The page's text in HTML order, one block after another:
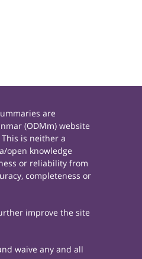
are
(ODMm) website
is neither a
open knowledge
or reliability from
completeness or
improve the site
waive any and all